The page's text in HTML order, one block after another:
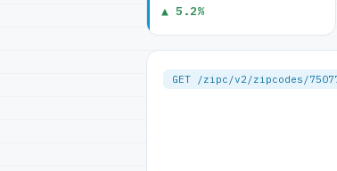
▲ 5.2%
GET /zipc/v2/zipcodes/